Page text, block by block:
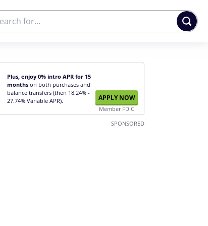
Plus, enjoy 0% intro APR for 15
months on both purchases and
balance transfers (then 18.24% -
27.74% Variable APR).
APPLY NOW
Member FDIC
SPONSORED